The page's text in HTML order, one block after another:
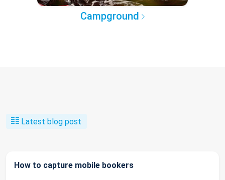
Campground
Latest blog post
How to capture mobile bookers